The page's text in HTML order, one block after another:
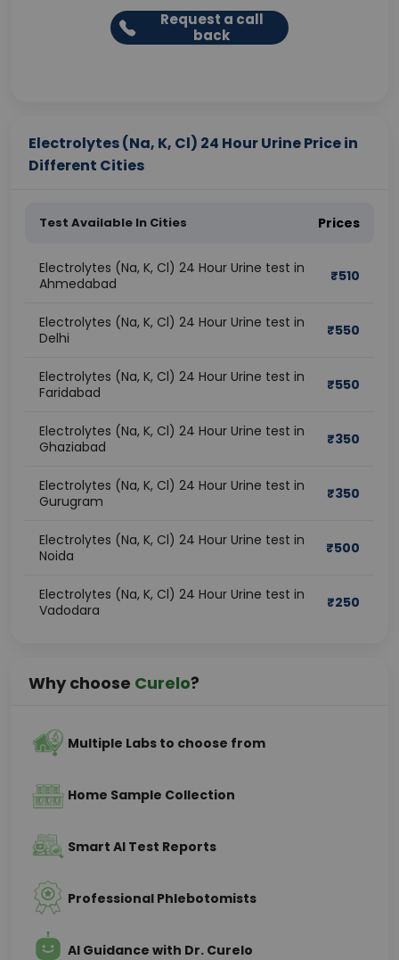
Request a call
back
Electrolytes (Na, K, Cl) 24 Hour Urine Price in
Different Cities
Test Available In Cities Prices
Electrolytes (Na, K, Cl) 24 Hour Urine test in
Ahmedabad
₹510
Electrolytes (Na, K, Cl) 24 Hour Urine test in
Delhi
₹550
Electrolytes (Na, K, Cl) 24 Hour Urine test in
Faridabad
₹550
Electrolytes (Na, K, Cl) 24 Hour Urine test in
Ghaziabad
₹350
Electrolytes (Na, K, Cl) 24 Hour Urine test in
Gurugram
₹350
Electrolytes (Na, K, Cl) 24 Hour Urine test in
Noida
₹500
Electrolytes (Na, K, Cl) 24 Hour Urine test in
Vadodara
₹250
Why choose Curelo?
Multiple Labs to choose from
Home Sample Collection
Smart AI Test Reports
Professional Phlebotomists
AI Guidance with Dr. Curelo